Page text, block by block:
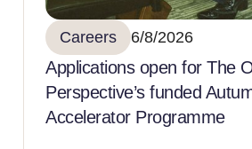
Careers 6/8/2026
Applications open for The
Perspective’s funded
Accelerator Programme